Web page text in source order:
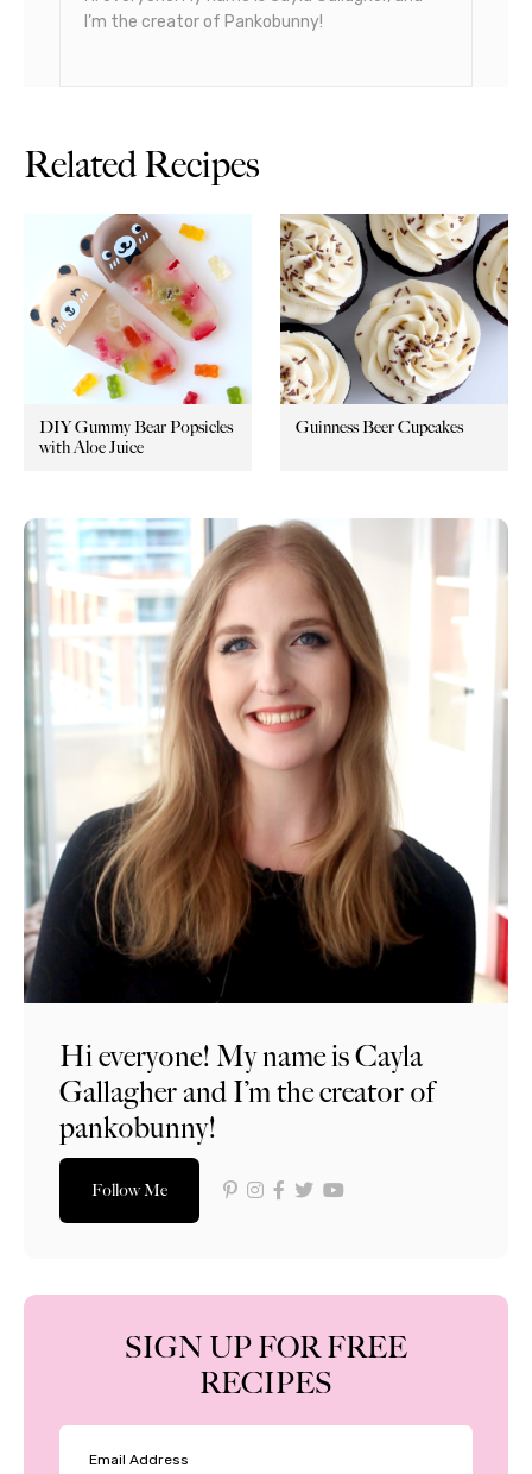
I’m the creator of Pankobunny!
Related Recipes
DIY Gummy Bear Popsicles
with Aloe Juice
Guinness Beer Cupcakes
Hi everyone! My name is Cayla
Gallagher and I’m the creator of
pankobunny!
Follow Me
SIGN UP FOR FREE
RECIPES